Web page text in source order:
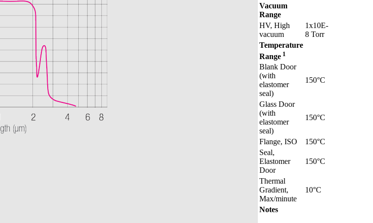
Vacuum
Range
HV, High
vacuum
1x10E-
8 Torr
Temperature
Range 1
Blank Door
(with
elastomer
seal)
150°C
Glass Door
(with
elastomer
seal)
150°C
Flange, ISO
150°C
Seal,
Elastomer
Door
150°C
Thermal
Gradient,
Max/minute
10°C
Notes